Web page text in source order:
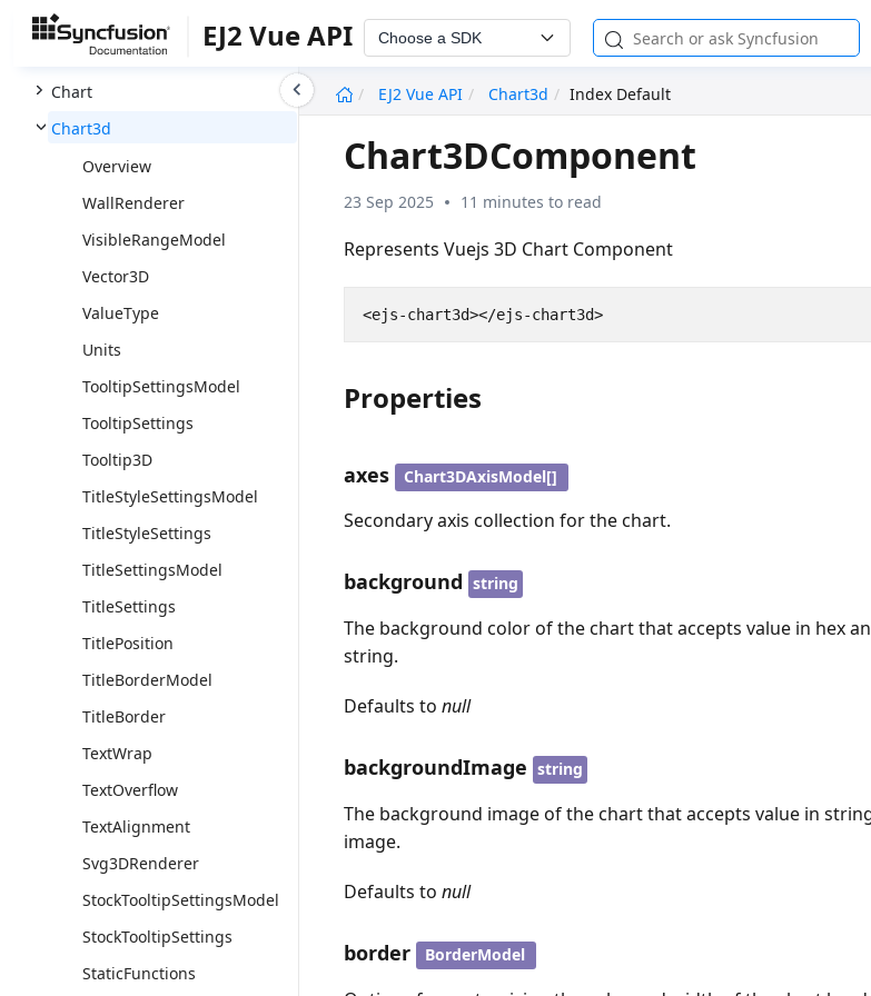
EJ2 Vue API Choose a SDK
EJ2 Vue API
Chart3d Index Default
Calendar
Carousel
Chart
Chart3d
Overview
WallRenderer
VisibleRangeModel
Vector3D
ValueType
Units
TooltipSettingsModel
TooltipSettings
Tooltip3D
TitleStyleSettingsModel
TitleStyleSettings
TitleSettingsModel
TitleSettings
TitlePosition
TitleBorderModel
TitleBorder
TextWrap
TextOverflow
TextAlignment
Svg3DRenderer
StockTooltipSettingsModel
StockTooltipSettings
StaticFunctions
Chart3DComponent
23 Sep 2025 11 minutes to read
Represents Vuejs 3D Chart Component
<ejs-chart3d></ejs-chart3d>
Properties
axes Chart3DAxisModel[]
Secondary axis collection for the chart.
background string
The background color of the chart that accepts value in hex
string.
Defaults tonull
backgroundImage string
The background image of the chart that accepts value in
image.
Defaults tonull
border BorderModel
undefined